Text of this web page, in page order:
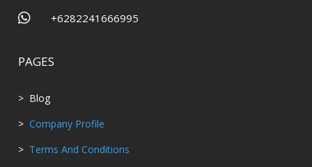
 +6282241666995
PAGES
> Blog
> Company Profile
> Terms And Conditions